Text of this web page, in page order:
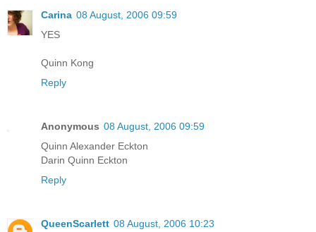
Carina 08 August, 2006 09:59
YES
Quinn Kong
Reply
Anonymous 08 August, 2006 09:59
Quinn Alexander Eckton
Darin Quinn Eckton
Reply
QueenScarlett 08 August, 2006 10:23